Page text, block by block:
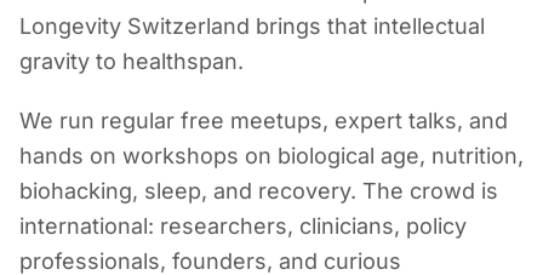
Longevity Switzerland brings that intellectual
gravity to healthspan.
We run regular free meetups, expert talks, and
hands on workshops on biological age, nutrition,
biohacking, sleep, and recovery. The crowd is
international: researchers, clinicians, policy
professionals, founders, and curious